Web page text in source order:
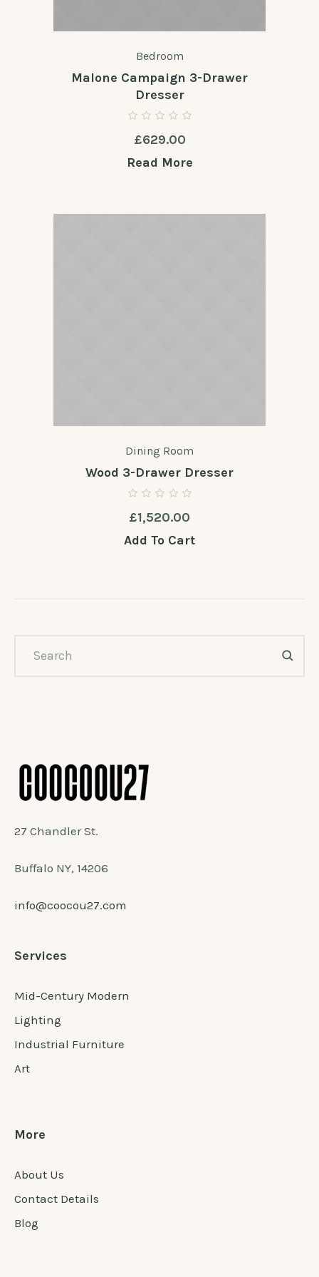
Bedroom
Malone Campaign 3-Drawer
Dresser
£629.00
Read More
Dining Room
Wood 3-Drawer Dresser
£1,520.00
Add To Cart
27 Chandler St.
Buffalo NY, 14206
info@coocou27.com
Services
Mid-Century Modern
Lighting
Industrial Furniture
Art
More
About Us
Contact Details
Blog